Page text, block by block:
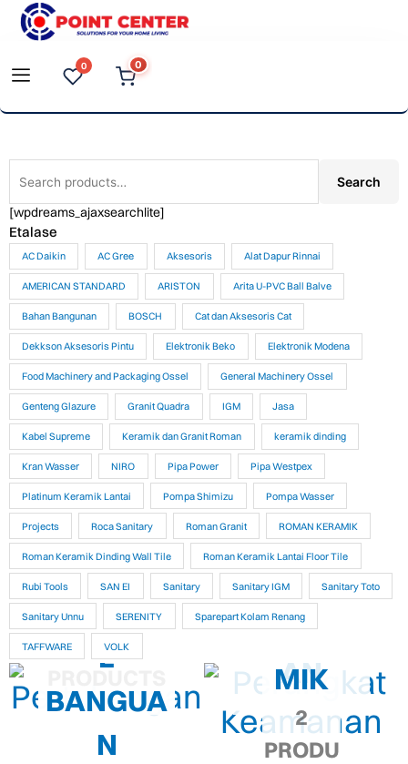
Skip
to
content
0 0
for:
Search
[wpdreams_ajaxsearchlite]
Etalase
AC Daikin AC Gree Aksesoris Alat Dapur Rinnai
AMERICAN STANDARD ARISTON Arita U-PVC Ball Balve
Bahan Bangunan BOSCH Cat dan Aksesoris Cat
Dekkson Aksesoris Pintu Elektronik Beko Elektronik Modena
Food Machinery and Packaging Ossel General Machinery Ossel
Genteng Glazure Granit Quadra IGM Jasa
Kabel Supreme Keramik dan Granit Roman keramik dinding
Kran Wasser NIRO Pipa Power Pipa Westpex
Platinum Keramik Lantai Pompa Shimizu Pompa Wasser
Projects Roca Sanitary Roman Granit ROMAN KERAMIK
Roman Keramik Dinding Wall Tile Roman Keramik Lantai Floor Tile
Rubi Tools SAN EI Sanitary Sanitary IGM Sanitary Toto
Sanitary Unnu SERENITY Sparepart Kolam Renang
TAFFWARE VOLK
PERTUKA
NGAN
9,286
PERANG
KAT
KEAMAN
AN
MATERIA
L
BANGUA
N
KERA
MIK
2
PRODU